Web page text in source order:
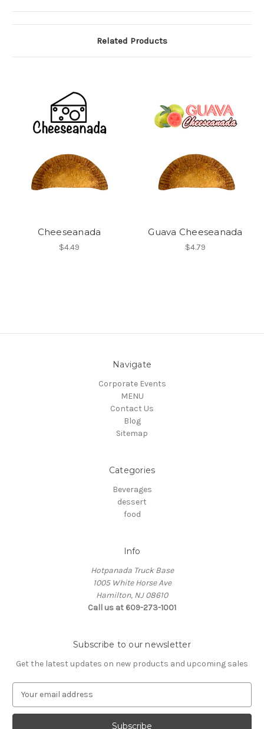
Related Products
Cheeseanada
$4.49
Guava Cheeseanada
$4.79
Navigate
Corporate Events
MENU
Contact Us
Blog
Sitemap
Categories
Beverages
dessert
food
Info
Hotpanada Truck Base
1005 White Horse Ave
Hamilton, NJ 08610
Call us at 609-273-1001
Subscribe to our newsletter
Get the latest updates on new products and upcoming sales
a